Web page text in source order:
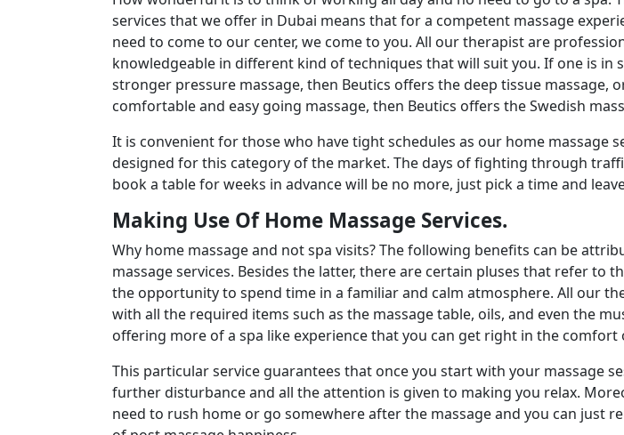
services that we offer in Dubai means that for a competent massage
need to come to our center, we come to you. All our therapist are
knowledgeable in different kind of techniques that will suit you. If one is in
stronger pressure massage, then Beutics offers the deep tissue massage,
comfortable and easy going massage, then Beutics offers the Swedish
It is convenient for those who have tight schedules as our home massage
designed for this category of the market. The days of fighting through
book a table for weeks in advance will be no more, just pick a time and
Making Use Of Home Massage Services.
Why home massage and not spa visits? The following benefits can be
massage services. Besides the latter, there are certain pluses that refer to
the opportunity to spend time in a familiar and calm atmosphere. All our
with all the required items such as the massage table, oils, and even the
offering more of a spa like experience that you can get right in the comfort
This particular service guarantees that once you start with your massage
further disturbance and all the attention is given to making you relax.
need to rush home or go somewhere after the massage and you can just